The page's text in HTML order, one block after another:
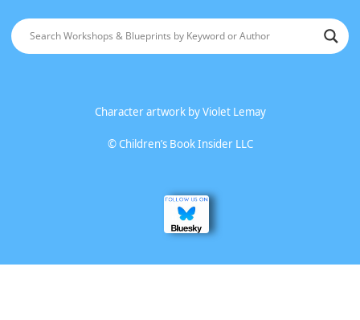
Character artwork byViolet Lemay
©Children’s Book Insider LLC